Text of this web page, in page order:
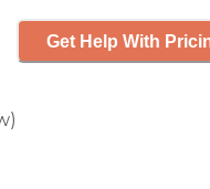
)
Get Help With